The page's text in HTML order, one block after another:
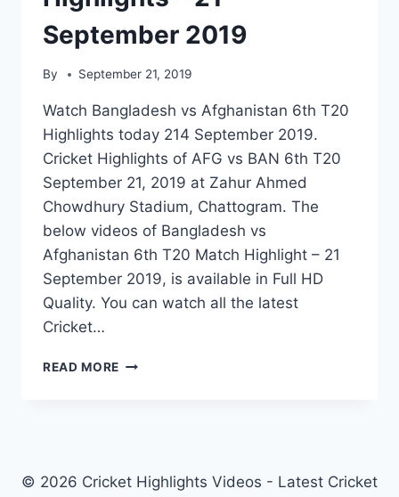
September 2019
By September 21, 2019
Watch Bangladesh vs Afghanistan 6th T20
Highlights today 214 September 2019.
Cricket Highlights of AFG vs BAN 6th T20
September 21, 2019 at Zahur Ahmed
Chowdhury Stadium, Chattogram. The
below videos of Bangladesh vs
Afghanistan 6th T20 Match Highlight – 21
September 2019, is available in Full HD
Quality. You can watch all the latest
Cricket…
READ MORE BANGLADESH
© 2026 Cricket Highlights Videos - Latest Cricket